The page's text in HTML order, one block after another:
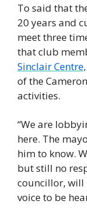
To said that
20 years and
meet three
that club
Sinclair Centre,
of the
activities.
“We are
here. The
him to know.
but still no
councillor, will
voice to be